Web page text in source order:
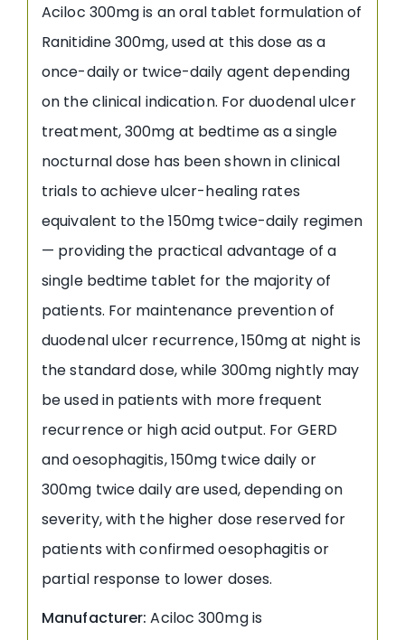
Aciloc 300mg is an oral tablet formulation of
Ranitidine 300mg, used at this dose as a
once-daily or twice-daily agent depending
on the clinical indication. For duodenal ulcer
treatment, 300mg at bedtime as a single
nocturnal dose has been shown in clinical
trials to achieve ulcer-healing rates
equivalent to the 150mg twice-daily regimen
— providing the practical advantage of a
single bedtime tablet for the majority of
patients. For maintenance prevention of
duodenal ulcer recurrence, 150mg at night is
the standard dose, while 300mg nightly may
be used in patients with more frequent
recurrence or high acid output. For GERD
and oesophagitis, 150mg twice daily or
300mg twice daily are used, depending on
severity, with the higher dose reserved for
patients with confirmed oesophagitis or
partial response to lower doses.
Manufacturer: Aciloc 300mg is